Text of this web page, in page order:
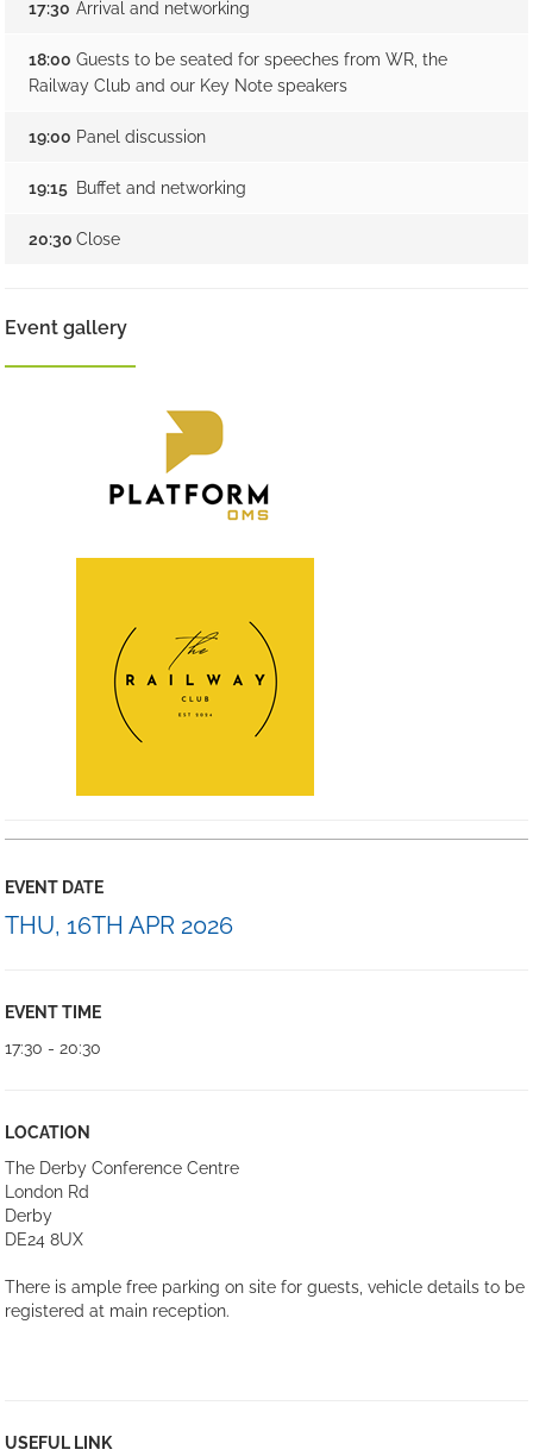
17:30 Arrival and networking
18:00 Guests to be seated for speeches from WR, the
Railway Club and our Key Note speakers
19:00 Panel discussion
19:15 Buffet and networking
20:30 Close
Event gallery
EVENT DATE
THU, 16TH APR 2026
EVENT TIME
17:30 - 20:30
LOCATION
The Derby Conference Centre
London Rd
Derby
DE24 8UX
There is ample free parking on site for guests, vehicle details to be
registered at main reception.
USEFUL LINK